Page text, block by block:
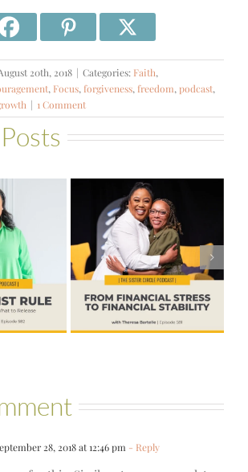
20th, 2018 | Categories: Faith,
, Focus,forgiveness,freedom, podcast,
| 1 Comment
with
#580 – Build a
Life that Can
Hold More
28, 2018 at 12:46 pm - Reply